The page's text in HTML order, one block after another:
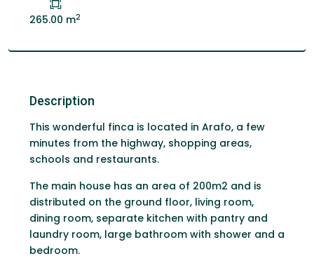
265.00 m2
Description
This wonderful finca is located in Arafo, a few
minutes from the highway, shopping areas,
schools and restaurants.
The main house has an area of ​​200m2 and is
distributed on the ground floor, living room,
dining room, separate kitchen with pantry and
laundry room, large bathroom with shower and a
bedroom.